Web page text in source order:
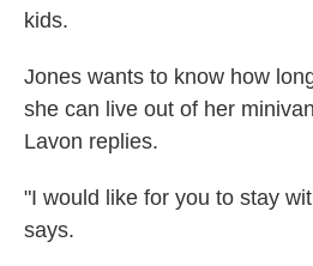
kids.
Jones wants to know how
she can live out of her
Lavon replies.
"I would like for you to stay
says.